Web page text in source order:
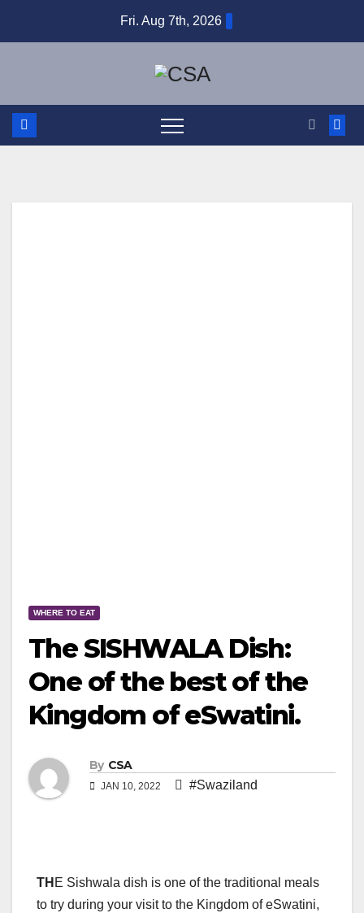
Fri. Aug 7th, 2026
WHERE TO EAT
The SISHWALA Dish:
One of the best of the
Kingdom of eSwatini.
By CSA
JAN 10, 2022 #Swaziland
TH E Sishwala dish is one of the traditional meals
to try during your visit to the Kingdom of eSwatini,